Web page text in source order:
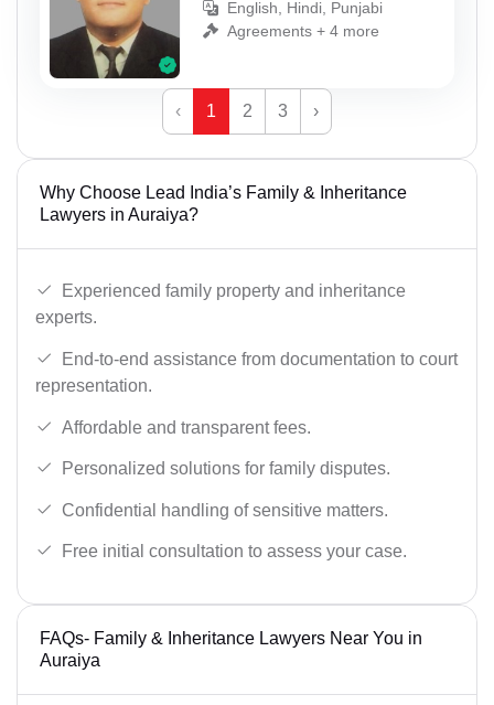
English, Hindi, Punjabi
Agreements + 4 more
‹ 1 2 3 ›
Why Choose Lead India’s Family & Inheritance
Lawyers in Auraiya?
Experienced family property and inheritance
experts.
End-to-end assistance from documentation to court
representation.
Affordable and transparent fees.
Personalized solutions for family disputes.
Confidential handling of sensitive matters.
Free initial consultation to assess your case.
FAQs- Family & Inheritance Lawyers Near You in
Auraiya